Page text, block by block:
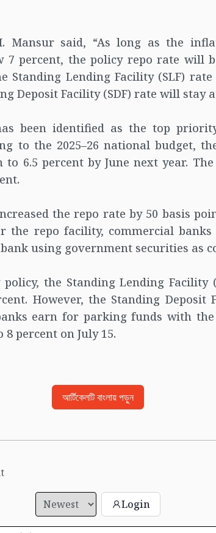
Mansur said, “As long as the
7 percent, the policy repo rate will
Standing Lending Facility (SLF)
Deposit Facility (SDF) rate will stay
been identified as the top
to the 2025–26 national budget,
6.5 percent by June next year.
the repo rate by 50 basis
the repo facility, commercial
using government securities as
the Standing Lending Facility
However, the Standing Deposit
earn for parking funds with
percent on July 15.
আর্টিকেলটি বাংলায় পড়ুন
Login